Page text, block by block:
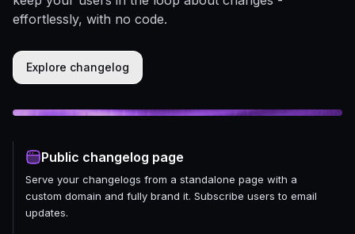
effortlessly, with no code.
Explore changelog
Public changelog page
Serve your changelogs from a standalone page with a
custom domain and fully brand it. Subscribe users to email
updates.